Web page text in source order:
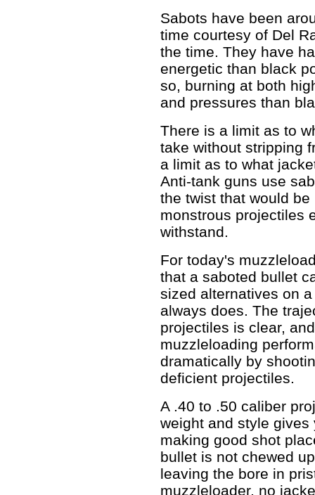
Sabots have been
time courtesy of Del
the time. They have
energetic than black
so, burning at both
and pressures than
There is a limit as to
take without stripping
a limit as to what
Anti-tank guns use
the twist that would
monstrous projectiles
withstand.
For today's
that a saboted bullet
sized alternatives on
always does. The
projectiles is clear,
muzzleloading
dramatically by
deficient projectiles.
A .40 to .50 caliber
weight and style
making good shot
bullet is not chewed
leaving the bore in
muzzleloader, no